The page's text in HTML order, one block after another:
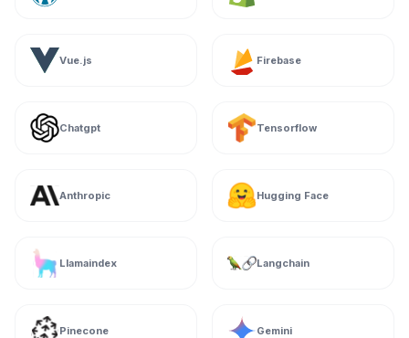
Vue.js Firebase
Chatgpt Tensorflow
Anthropic Hugging Face
Llamaindex Langchain
Pinecone Gemini